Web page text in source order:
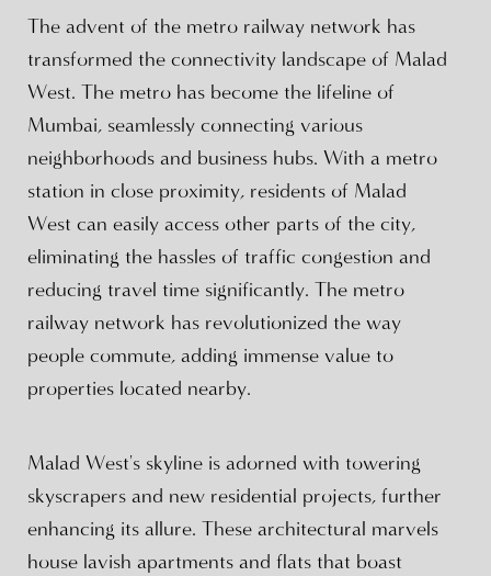
The advent of the metro railway network has
transformed the connectivity landscape of Malad
West. The metro has become the lifeline of
Mumbai, seamlessly connecting various
neighborhoods and business hubs. With a metro
station in close proximity, residents of Malad
West can easily access other parts of the city,
eliminating the hassles of traffic congestion and
reducing travel time significantly. The metro
railway network has revolutionized the way
people commute, adding immense value to
properties located nearby.
Malad West's skyline is adorned with towering
skyscrapers and new residential projects, further
enhancing its allure. These architectural marvels
house lavish apartments and flats that boast